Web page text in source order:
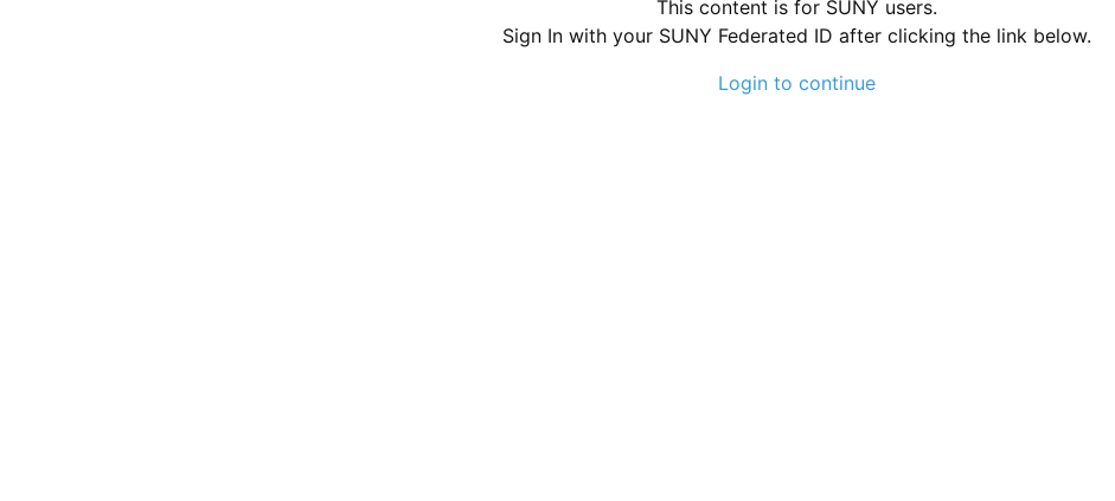
This content is for SUNY users.
Sign In with your SUNY Federated ID after clicking the link below.
Login to continue